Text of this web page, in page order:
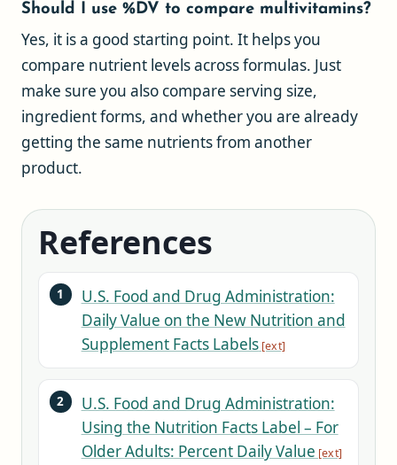
Should I use %DV to compare multivitamins?
Yes, it is a good starting point. It helps you
compare nutrient levels across formulas. Just
make sure you also compare serving size,
ingredient forms, and whether you are already
getting the same nutrients from another
product.
References
U.S. Food and Drug Administration:
Daily Value on the New Nutrition and
Supplement Facts Labels
U.S. Food and Drug Administration:
Using the Nutrition Facts Label – For
Older Adults: Percent Daily Value